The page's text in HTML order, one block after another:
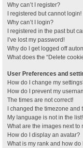
Why can’t I register?
I registered but cannot login!
Why can’t I login?
I registered in the past but
I’ve lost my password!
Why do I get logged off
What does the “Delete
User Preferences and
How do I change my
How do I prevent my
The times are not correct!
I changed the timezone and
My language is not in the list!
What are the images next to
How do I display an avatar?
What is my rank and how do